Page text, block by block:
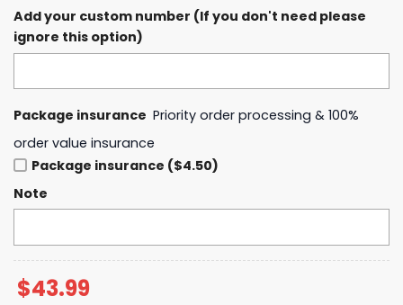
Add your custom number (If you don't need please
ignore this option)
Package insurance Priority order processing & 100%
order value insurance
Package insurance ($4.50)
Note
$43.99